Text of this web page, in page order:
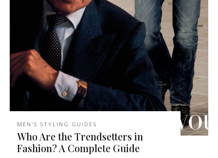
MEN'S STYLING GUIDES
Who Are the Trendsetters in
Fashion? A Complete Guide